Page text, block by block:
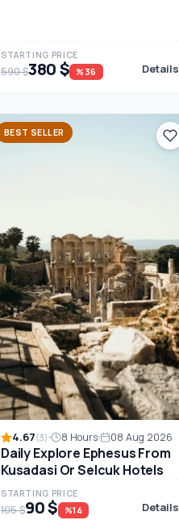
STARTING PRICE
590 $380 $ %36 Details
BEST SELLER
4.67(3) 8 Hours 08 Aug 2026
Daily Explore Ephesus From
Kusadasi Or Selcuk Hotels
STARTING PRICE
105 $90 $ %14 Details